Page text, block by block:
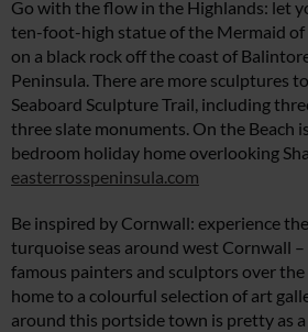
Go with the flow in the Highlands: let
ten-foot-high statue of the Mermaid
on a black rock off the coast of
Peninsula. There are more sculptures
Seaboard Sculpture Trail, including
three slate monuments. On the Beach
bedroom holiday home overlooking
easterrosspeninsula.com
Be inspired by Cornwall: experience
turquoise seas around west Cornwall
famous painters and sculptors over the
home to a colourful selection of art
around this portside town is pretty as